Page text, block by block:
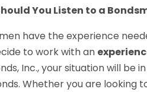
You Listen to a
have the experience
to work with an
Inc., your situation will
Whether you are looking